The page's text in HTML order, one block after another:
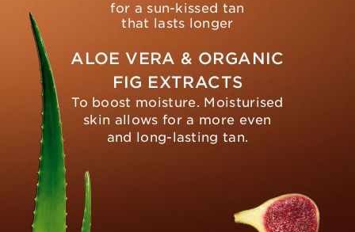
for a sun-kissed tan
that lasts longer
ALOE VERA & ORGANIC
FIG EXTRACTS
To boost moisture. Moisturised
skin allows for a more even
and long-lasting tan.